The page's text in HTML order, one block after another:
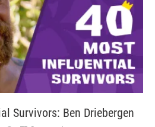
Survivors: Ben Driebergen